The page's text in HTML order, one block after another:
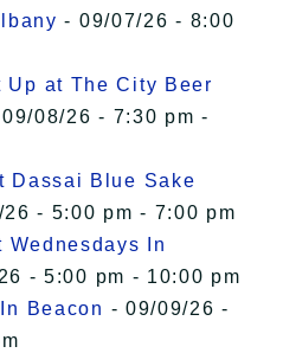
- 09/07/26 - 8:00
Up at The City Beer
08/26 - 7:30 pm -
Dassai Blue Sake
- 5:00 pm - 7:00 pm
In
- 5:00 pm - 10:00 pm
Beacon - 09/09/26 -